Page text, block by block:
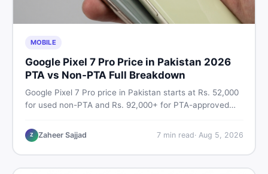
MOBILE
Google Pixel 7 Pro Price in Pakistan 2026
PTA vs Non-PTA Full Breakdown
Google Pixel 7 Pro price in Pakistan starts at Rs. 52,000
for used non-PTA and Rs. 92,000+ for PTA-approved
and smart buying tips on DealDone Pakistan.
Z Zaheer Sajjad 7min read· Aug 5, 2026